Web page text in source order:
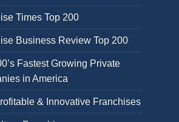
Times Top 200
Business Review Top 200
Fastest Growing Private
in America
& Innovative Franchises